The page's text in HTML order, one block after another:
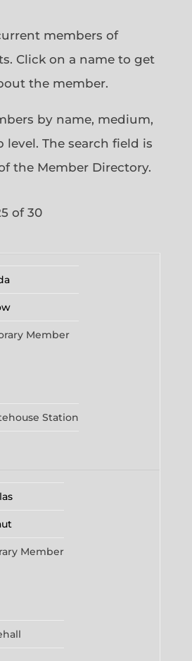
members of
Click on a name to get
the member.
by name, medium,
The search field is
the Member Directory.
of 30
Member
Station
Member